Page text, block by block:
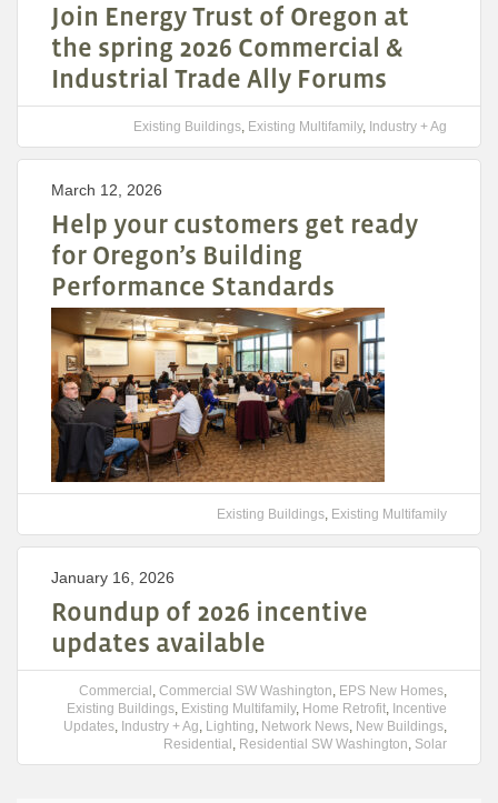
Join Energy Trust of Oregon at
the spring 2026 Commercial &
Industrial Trade Ally Forums
Existing Buildings, Existing Multifamily, Industry + Ag
March 12, 2026
Help your customers get ready
for Oregon’s Building
Performance Standards
Existing Buildings, Existing Multifamily
January 16, 2026
Roundup of 2026 incentive
updates available
Commercial , Commercial SW Washington, EPS New Homes,
Existing Buildings, Existing Multifamily, Home Retrofit, Incentive
Updates, Industry + Ag, Lighting, Network News, New Buildings,
Residential , Residential SW Washington, Solar